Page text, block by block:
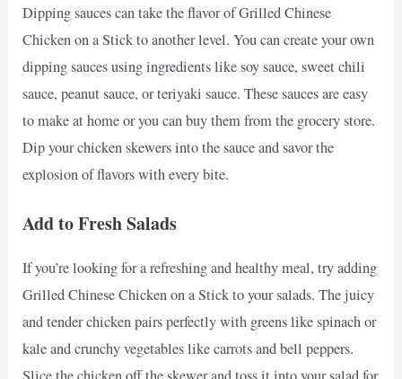
Dipping sauces can take the flavor of Grilled Chinese
Chicken on a Stick to another level. You can create your own
dipping sauces using ingredients like soy sauce, sweet chili
sauce, peanut sauce, or teriyaki sauce. These sauces are easy
to make at home or you can buy them from the grocery store.
Dip your chicken skewers into the sauce and savor the
explosion of flavors with every bite.
Add to Fresh Salads
If you’re looking for a refreshing and healthy meal, try adding
Grilled Chinese Chicken on a Stick to your salads. The juicy
and tender chicken pairs perfectly with greens like spinach or
kale and crunchy vegetables like carrots and bell peppers.